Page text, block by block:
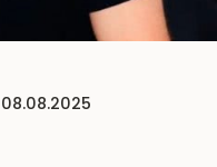
08.08.2025